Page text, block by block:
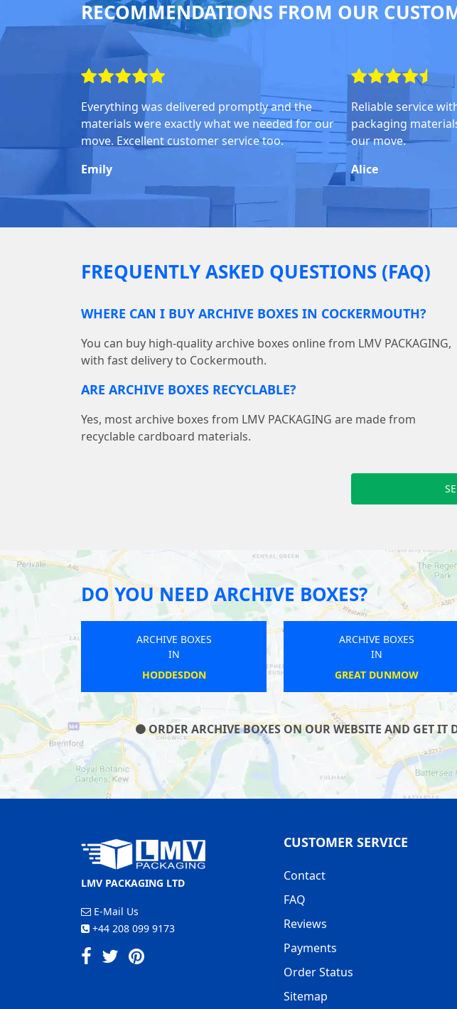
RECOMMENDATIONS FROM OUR
Everything was delivered promptly and the
materials were exactly what we needed for our
move. Excellent customer service too.
Emily
Reliable service
packaging
our move.
Alice
FREQUENTLY ASKED QUESTIONS (FAQ)
WHERE CAN I BUY ARCHIVE BOXES IN COCKERMOUTH?
You can buy high-quality archive boxes online from LMV PACKAGING,
with fast delivery to Cockermouth.
ARE ARCHIVE BOXES RECYCLABLE?
Yes, most archive boxes from LMV PACKAGING are made from
recyclable cardboard materials.
DO YOU NEED ARCHIVE BOXES?
ARCHIVE BOXES
PENRITH
ORDER ARCHIVE BOXES ON OUR WEBSITE AND GET
LMV PACKAGING LTD
E-Mail Us
+44 208 099 9173
CUSTOMER SERVICE
Contact
FAQ
Reviews
Payments
Order Status
Sitemap